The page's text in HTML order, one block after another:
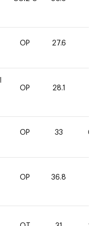
OP 27.6
OP 28.1
OP 33 60
OP 36.8